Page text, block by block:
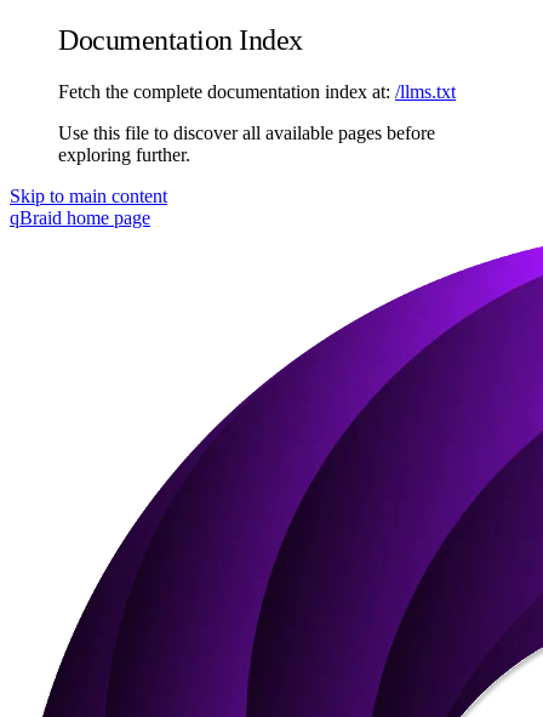
Documentation Index
Fetch the complete documentation index at: /llms.txt
Use this file to discover all available pages before
exploring further.
Skip to main content
qBraid home page